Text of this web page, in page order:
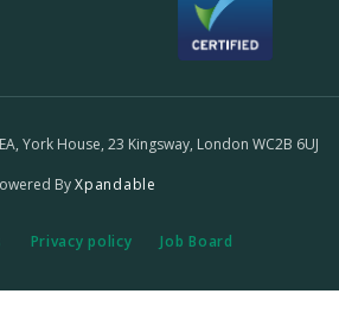
York House, 23 Kingsway, London WC2B 6UJ
ByXpandable
Privacy policy Job Board